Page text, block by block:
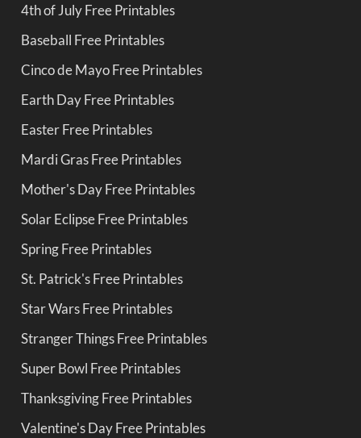
4th of July Free Printables
Baseball Free Printables
Cinco de Mayo Free Printables
Earth Day Free Printables
Easter Free Printables
Mardi Gras Free Printables
Mother's Day Free Printables
Solar Eclipse Free Printables
Spring Free Printables
St. Patrick's Free Printables
Star Wars Free Printables
Stranger Things Free Printables
Super Bowl Free Printables
Thanksgiving Free Printables
Valentine's Day Free Printables